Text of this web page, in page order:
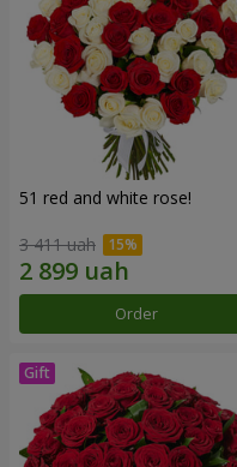
51 red and white rose!
3 411 uah
Order